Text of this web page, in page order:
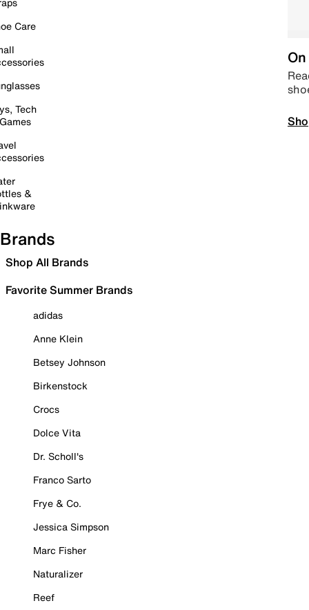
Care
Tech
&
Brands
Shop All Brands
Favorite Summer Brands
adidas
Anne Klein
Betsey Johnson
Birkenstock
Crocs
Dolce Vita
Dr. Scholl's
Franco Sarto
Frye & Co.
Jessica Simpson
Marc Fisher
Naturalizer
Reef